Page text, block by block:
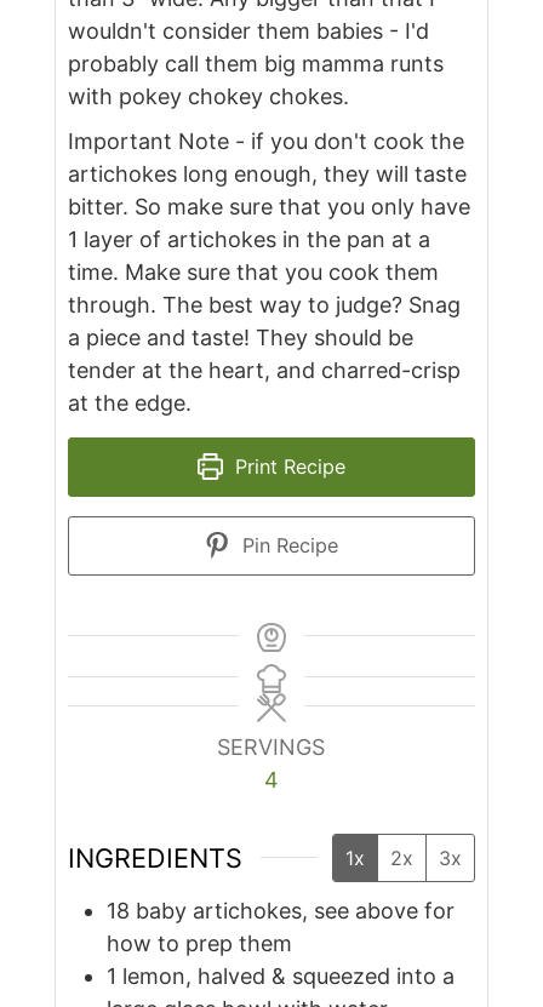
wouldn't consider them babies - I'd
probably call them big mamma runts
with pokey chokey chokes.
Important Note - if you don't cook the
artichokes long enough, they will taste
bitter. So make sure that you only have
1 layer of artichokes in the pan at a
time. Make sure that you cook them
through. The best way to judge? Snag
a piece and taste! They should be
tender at the heart, and charred-crisp
at the edge.
Print Recipe
Pin Recipe
SERVINGS
4
INGREDIENTS 1x 2x 3x
18 baby artichokes, see above for
how to prep them
1 lemon, halved & squeezed into a